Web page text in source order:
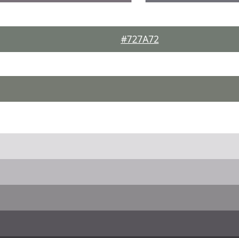
#727A72